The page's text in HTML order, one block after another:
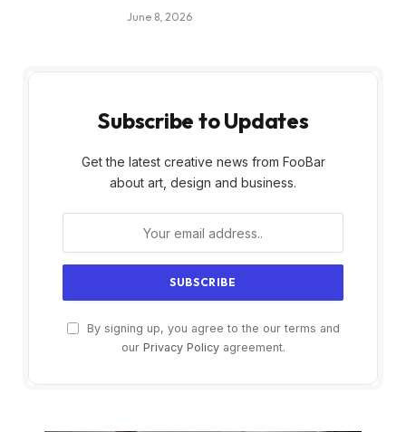
June 8, 2026
Subscribe to Updates
Get the latest creative news from FooBar
about art, design and business.
By signing up, you agree to the our terms and
our Privacy Policyagreement.